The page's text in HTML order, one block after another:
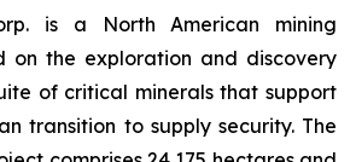
is a North American mining
on the exploration and discovery
of critical minerals that support
transition to supply security. The